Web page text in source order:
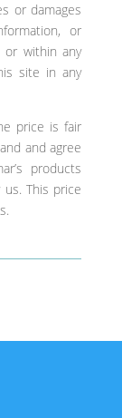
or damages
or
or within any
site in any
price is fair
and agree
products
This price